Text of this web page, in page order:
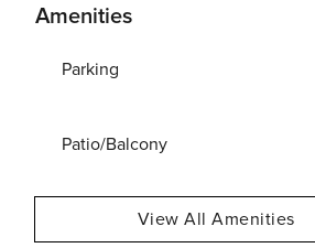
Amenities
Parking
Patio/Balcony
View All Amenities